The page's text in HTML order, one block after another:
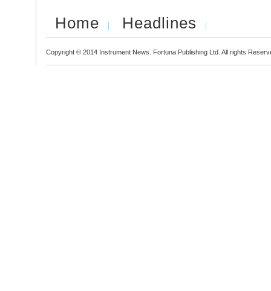
Home Headlines
Copyright © 2014 Instrument News. Fortuna Publishing Ltd. All rights